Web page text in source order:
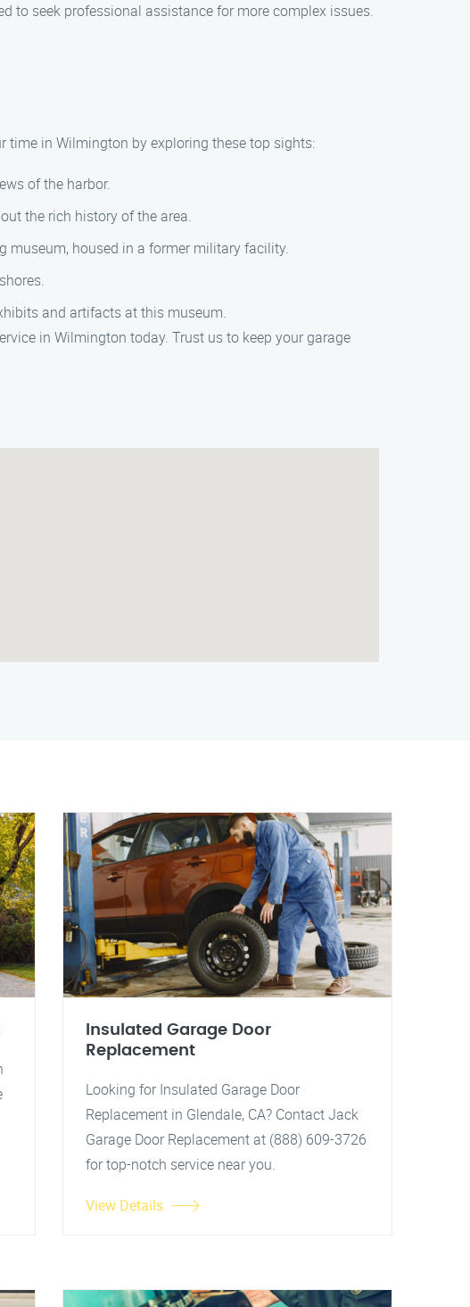
to seek professional assistance for more complex issues.
time in Wilmington by exploring these top sights:
of the harbor.
the rich history of the area.
museum, housed in a former military facility.
and artifacts at this museum.
in Wilmington today. Trust us to keep your garage
Insulated Garage Door
Replacement
Looking for Insulated Garage Door
Replacement in Glendale, CA? Contact Jack
Garage Door Replacement at (888) 609-3726
for top-notch service near you.
View Details